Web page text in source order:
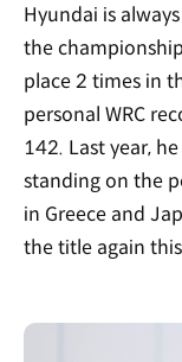
Hyundai is
the
place 2 times in
personal WRC
142. Last year,
standing on the
in Greece and
the title again